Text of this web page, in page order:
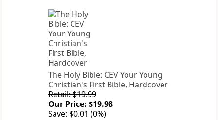
The Holy Bible: CEV Your Young
Christian's First Bible, Hardcover
Retail: $19.99
Our Price: $19.98
Save: $0.01 (0%)